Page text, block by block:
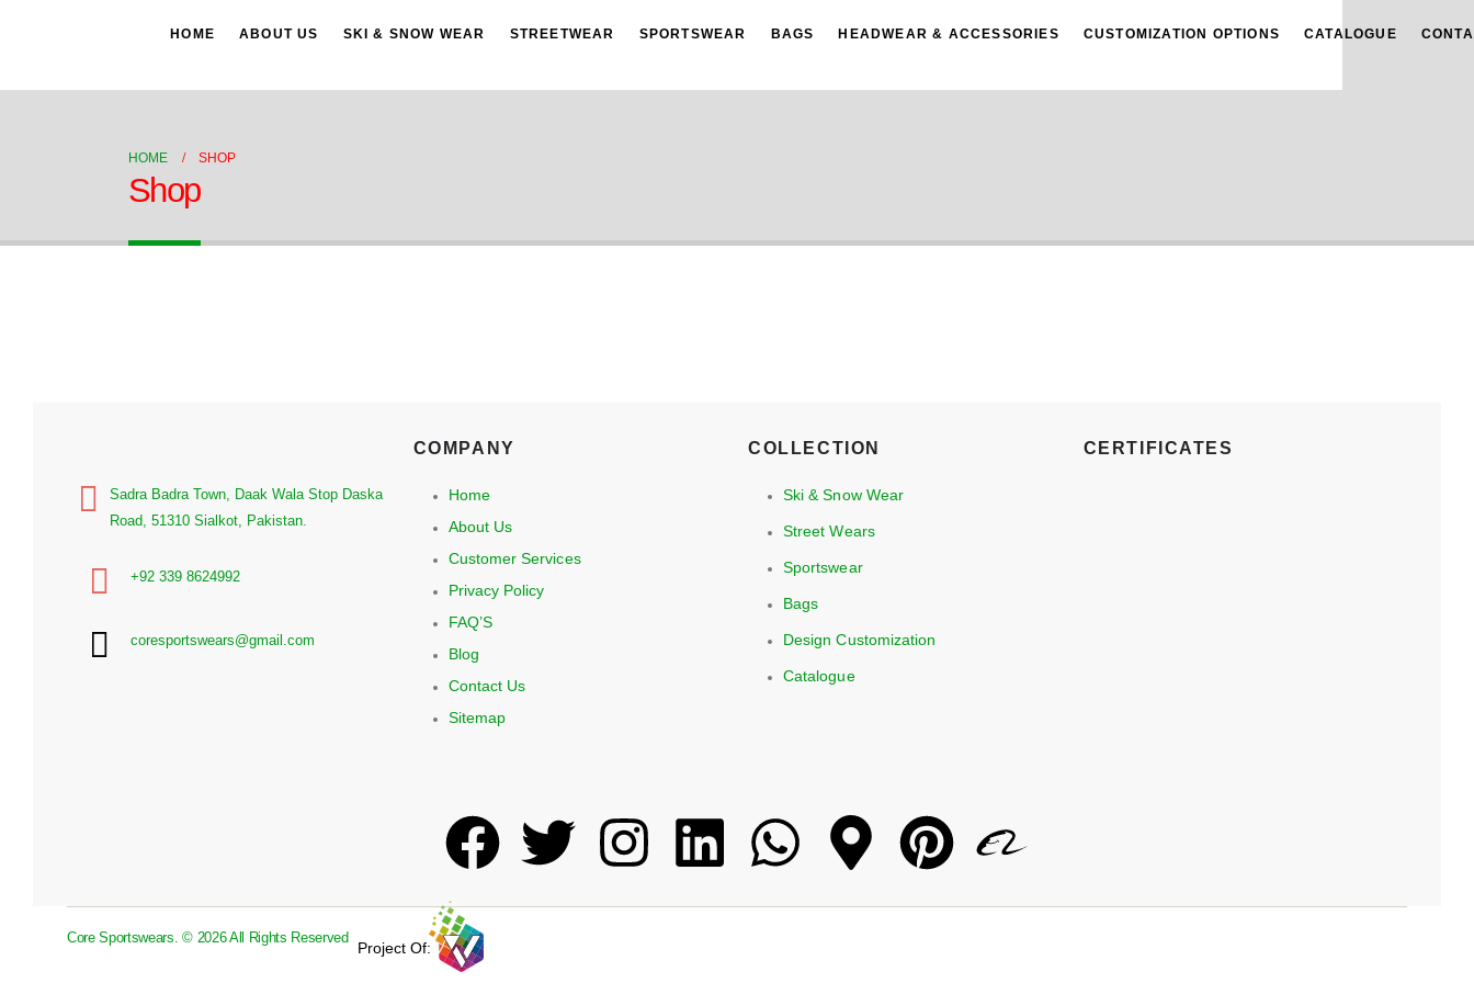
HOME ABOUT US SKI & SNOW WEAR STREETWEAR SPORTSWEAR BAGS HEADWEAR & ACCESSORIES CUSTOMIZATION OPTIONS CATALOGUE
HOME SHOP
Shop
Sadra Badra Town, Daak Wala Stop Daska
Road, 51310 Sialkot, Pakistan.
+92 339 8624992
coresportswears@gmail.com
COMPANY
Home
About Us
Customer Services
Privacy Policy
FAQ’S
Blog
Contact Us
Sitemap
COLLECTION
Ski & Snow Wear
Street Wears
Sportswear
Bags
Design Customization
Catalogue
CERTIFICATES
Core Sportswears. © 2026 All Rights Reserved
Project Of: